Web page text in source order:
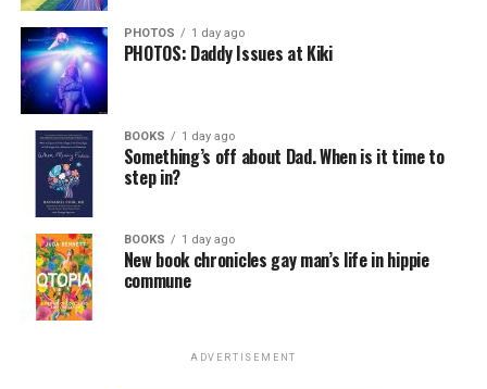
PHOTOS 1 day ago
PHOTOS: Daddy Issues at Kiki
BOOKS 1 day ago
Something’s off about Dad. When is it time to
step in?
BOOKS 1 day ago
New book chronicles gay man’s life in hippie
commune
ADVERTISEMENT